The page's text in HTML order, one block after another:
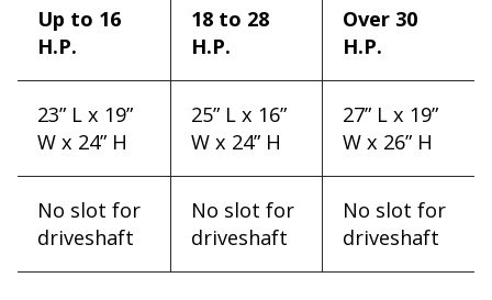
Up to 16
H.P.
18 to 28
H.P.
Over 30
H.P.
23” L x 19”
W x 24” H
25” L x 16”
W x 24” H
27” L x 19”
W x 26” H
No slot for
driveshaft
No slot for
driveshaft
No slot for
driveshaft